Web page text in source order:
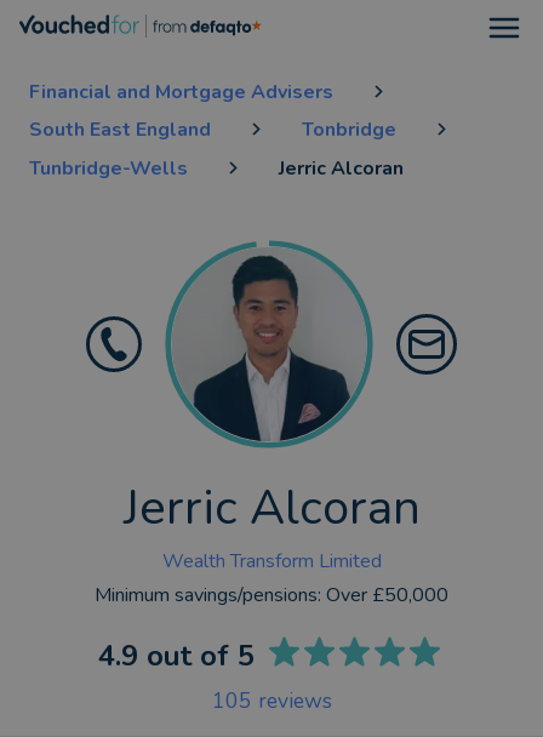
Financial and Mortgage Advisers
South East England
Tonbridge
Tunbridge-Wells
Jerric Alcoran
Jerric Alcoran
Wealth Transform Limited
Minimum savings/pensions: Over £50,000
4.9 out of 5
105 reviews